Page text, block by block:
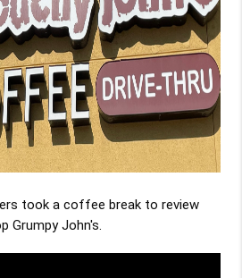
took a coffee break to review
Grumpy John's.